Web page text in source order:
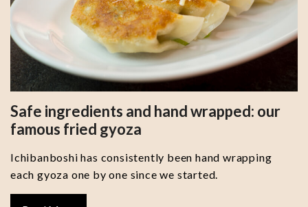
Safe ingredients and hand wrapped: our
famous fried gyoza
Ichibanboshi has consistently been hand wrapping
each gyoza one by one since we started.